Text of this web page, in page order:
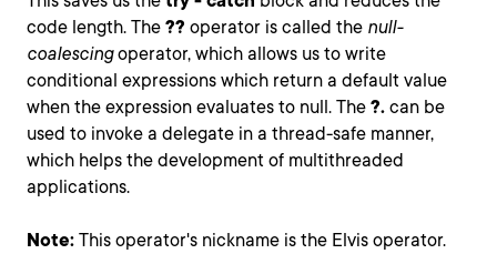
code length. The ?? operator is called the null-
coalescingoperator, which allows us to write
conditional expressions which return a default value
when the expression evaluates to null. The ?. can be
used to invoke a delegate in a thread-safe manner,
which helps the development of multithreaded
applications.
Note: This operator's nickname is the Elvis operator.